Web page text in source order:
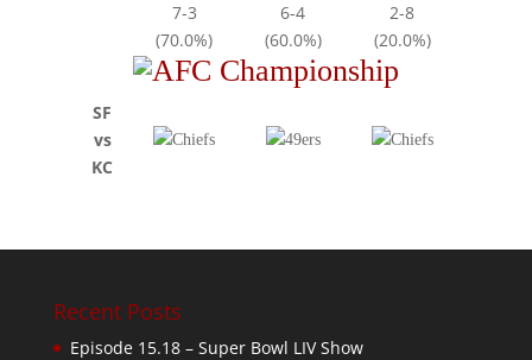
7-3
6-4
2-8
(70.0%)
(60.0%) (20.0%)
SF
vs
KC
Recent Posts
Episode 15.18 – Super Bowl LIV Show